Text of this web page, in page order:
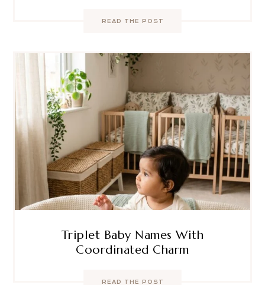
READ THE POST
Triplet Baby Names With
Coordinated Charm
READ THE POST